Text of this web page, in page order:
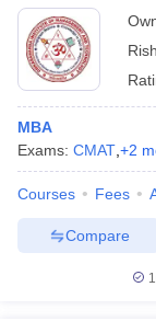
MBA
Exams: CMAT +2
Courses Fees
Compare